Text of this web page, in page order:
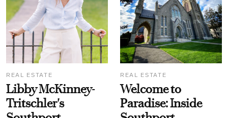
REAL ESTATE
Libby McKinney-
Tritschler's
REAL ESTATE
Welcome to
Paradise: Inside